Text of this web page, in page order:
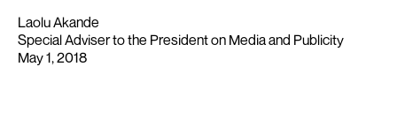
Laolu Akande
Special Adviser to the President on Media and Publicity
May 1, 2018